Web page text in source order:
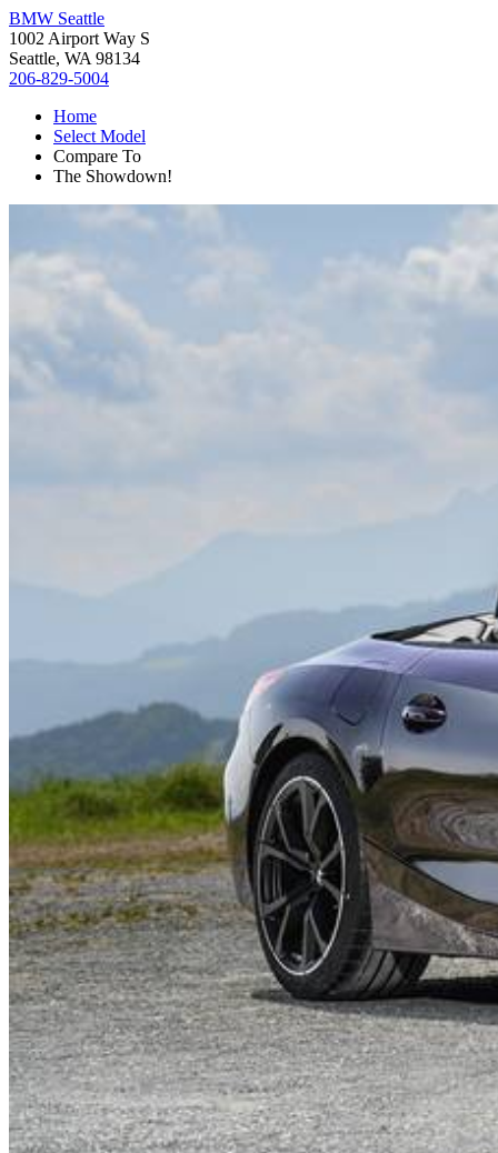
BMW Seattle
1002 Airport Way S
Seattle, WA 98134
206-829-5004
Home
Select Model
Compare To
The Showdown!